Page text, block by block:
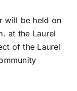
will be held on
at the Laurel
of the Laurel